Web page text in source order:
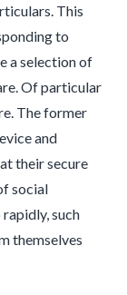
This
to
a selection of
Of particular
The former
and
their secure
social
such
themselves